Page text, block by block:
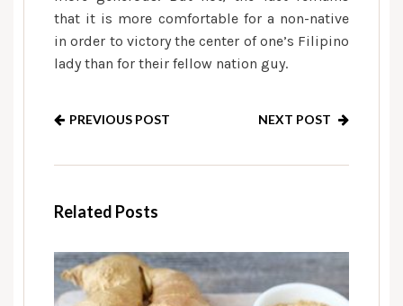
that it is more comfortable for a non-native
in order to victory the center of one’s Filipino
lady than for their fellow nation guy.
PREVIOUS POST NEXT POST
Related Posts